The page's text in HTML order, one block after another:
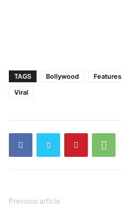
TAGS Bollywood Features
Viral
Previous article